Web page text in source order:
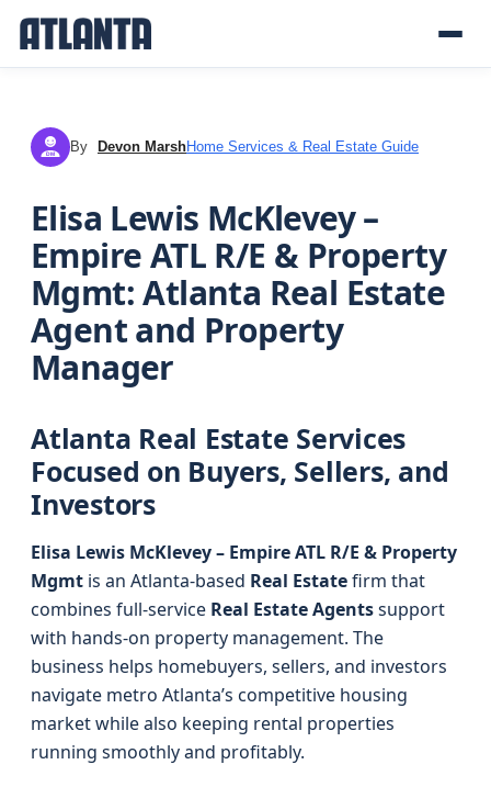
DM By Devon MarshHome Services & Real Estate Guide
Elisa Lewis McKlevey –
Empire ATL R/E & Property
Mgmt: Atlanta Real Estate
Agent and Property
Manager
Atlanta Real Estate Services
Focused on Buyers, Sellers, and
Investors
Elisa Lewis McKlevey – Empire ATL R/E & Property
Mgmt is an Atlanta-based Real Estatefirm that
combines full-service Real Estate Agentssupport
with hands-on property management. The
business helps homebuyers, sellers, and investors
navigate metro Atlanta’s competitive housing
market while also keeping rental properties
running smoothly and profitably.